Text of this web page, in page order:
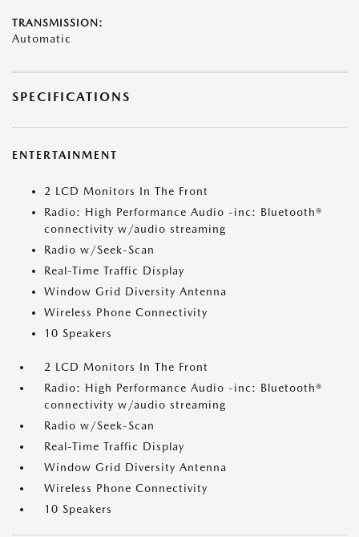
TRANSMISSION:
Automatic
SPECIFICATIONS
ENTERTAINMENT
2 LCD Monitors In The Front
Radio: High Performance Audio -inc: Bluetooth®
connectivity w/audio streaming
Radio w/Seek-Scan
Real-Time Traffic Display
Window Grid Diversity Antenna
Wireless Phone Connectivity
10 Speakers
2 LCD Monitors In The Front
Radio: High Performance Audio -inc: Bluetooth®
connectivity w/audio streaming
Radio w/Seek-Scan
Real-Time Traffic Display
Window Grid Diversity Antenna
Wireless Phone Connectivity
10 Speakers